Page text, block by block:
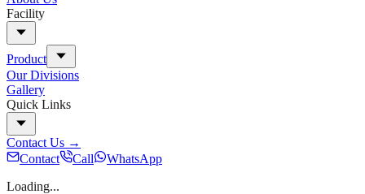
Facility
Product
Our Divisions
Gallery
Quick Links
Contact Us →
Contact
Call
WhatsApp
Loading...